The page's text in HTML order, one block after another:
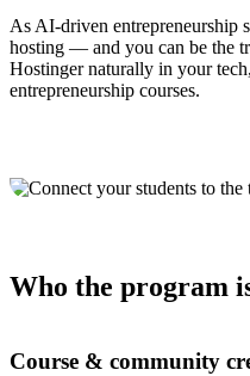
As AI-driven entrepreneurship
hosting — and you can be the
Hostinger naturally in your
entrepreneurship courses.
Who the program
Course & community